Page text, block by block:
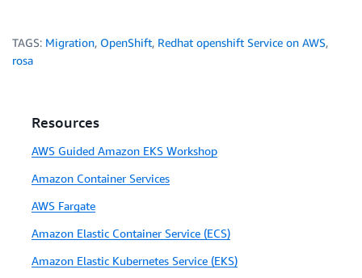
TAGS: Migration, OpenShift, Redhat openshift Service on AWS,
rosa
Resources
AWS Guided Amazon EKS Workshop
Amazon Container Services
AWS Fargate
Amazon Elastic Container Service (ECS)
Amazon Elastic Kubernetes Service (EKS)